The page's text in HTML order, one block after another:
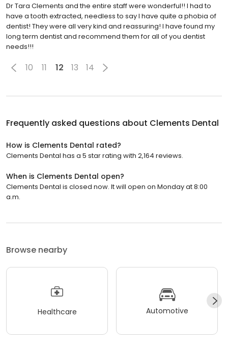
Dr Tara Clements and the entire staff were wonderful!! I had to
have a tooth extracted, needless to say I have quite a phobia of
dentist! They were all very kind and reassuring! I have found my
long term dentist and recommend them for all of you dentist
needs!!!
10 11 12 13 14
Frequently asked questions about Clements Dental
How is Clements Dental rated?
Clements Dental has a 5 star rating with 2,164 reviews.
When is Clements Dental open?
Clements Dental is closed now. It will open on Monday at 8:00
a.m.
Browse nearby
Healthcare Automotive